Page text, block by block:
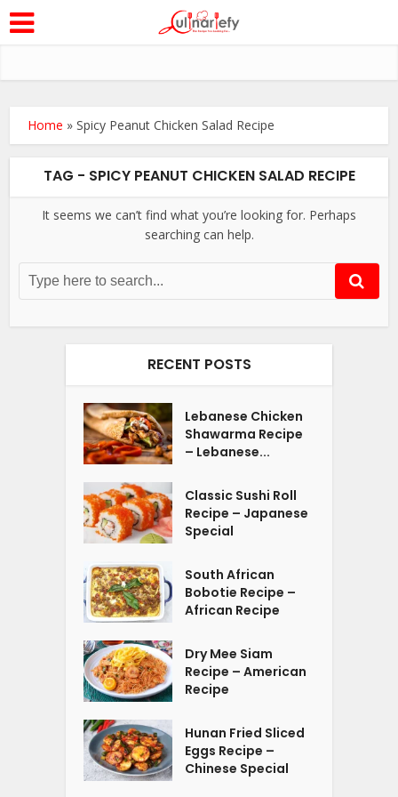
Home »Spicy Peanut Chicken Salad Recipe
TAG - SPICY PEANUT CHICKEN SALAD RECIPE
It seems we can’t find what you’re looking for. Perhaps
searching can help.
RECENT POSTS
Lebanese Chicken
Shawarma Recipe
– Lebanese...
Classic Sushi Roll
Recipe – Japanese
Special
South African
Bobotie Recipe –
African Recipe
Dry Mee Siam
Recipe – American
Recipe
Hunan Fried Sliced
Eggs Recipe –
Chinese Special